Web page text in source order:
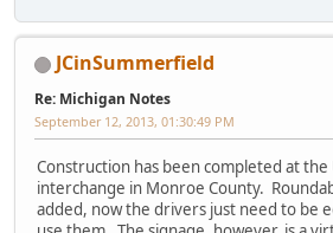
JCinSummerfield
Re: Michigan Notes
September 12, 2013, 01:30:49 PM
Construction has been completed at the
interchange in Monroe County.
added, now the drivers just need to be